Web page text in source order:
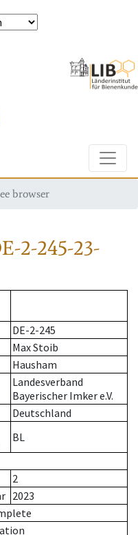
browser
2-245-23-
DE-2-245
Max Stoib
Hausham
Landesverband
Bayerischer Imker e.V.
Deutschland
BL
2
2023